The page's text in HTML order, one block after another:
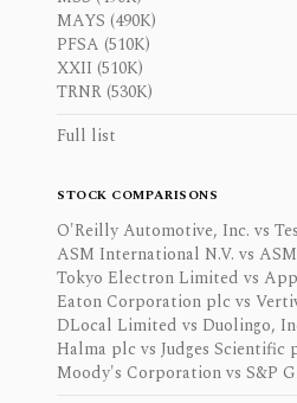
MAYS (490K)
PFSA (510K)
XXII (510K)
TRNR (530K)
Full list
STOCK COMPARISONS
O'Reilly Automotive, Inc. vs
ASM International N.V. vs
Tokyo Electron Limited vs
Eaton Corporation plc vs
DLocal Limited vs Duolingo,
Halma plc vs Judges Scientific
Moody's Corporation vs S&P